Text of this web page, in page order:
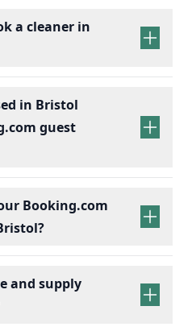
a cleaner in
in Bristol
guest
Booking.com
and supply